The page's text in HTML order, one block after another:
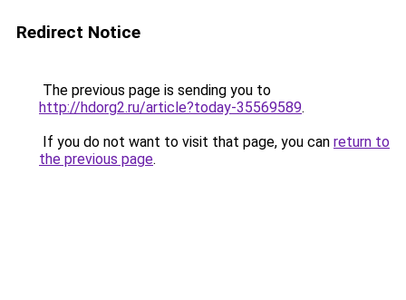
Redirect Notice
The previous page is sending you to
http://hdorg2.ru/article?today-35569589.
If you do not want to visit that page, you can return to
the previous page.